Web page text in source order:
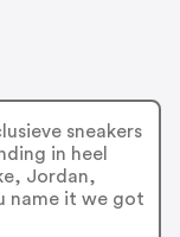
sneakers
in heel
Jordan,
name it we got